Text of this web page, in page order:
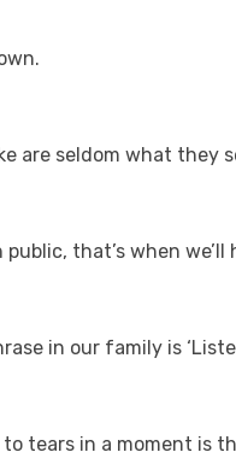
are seldom what they
that’s when we’ll
in our family is
tears in a moment is